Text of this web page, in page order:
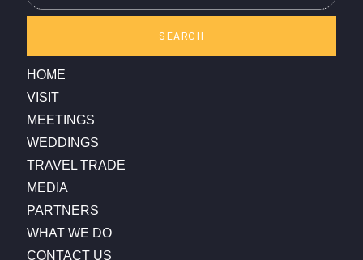
SEARCH
HOME
VISIT
MEETINGS
WEDDINGS
TRAVEL TRADE
MEDIA
PARTNERS
WHAT WE DO
CONTACT US